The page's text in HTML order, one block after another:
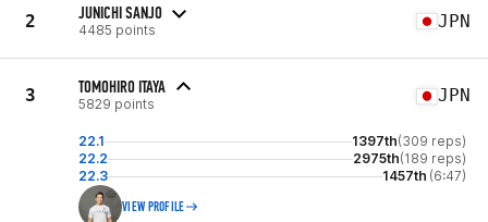
2 JUNICHI SANJO
4485 points JPN
3 TOMOHIRO ITAYA
5829 points JPN
22.1 1397th(309 reps)
22.2
2975th(189 reps)
22.3
1457th (6:47)
VIEW PROFILE